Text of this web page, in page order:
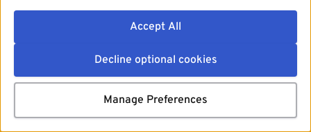
Accept All
Decline optional cookies
Manage Preferences